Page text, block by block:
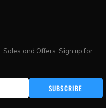
Sales and Offers. Sign up for
SUBSCRIBE